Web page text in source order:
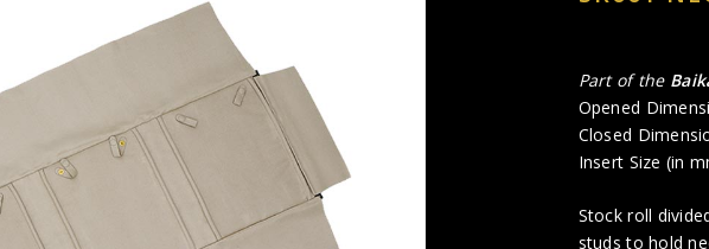
Part of the
Opened
Closed
Insert Size (in
Stock roll
studs to hold